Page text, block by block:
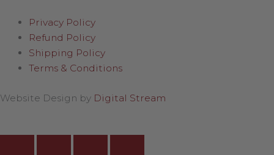
Privacy Policy
Refund Policy
Shipping Policy
Terms & Conditions
Website Design by Digital Stream